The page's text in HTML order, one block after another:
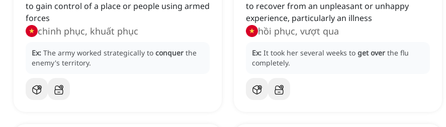
to gain control of a place or people using armed
forces
chinh phục, khuất phục
Ex: The army worked strategically to conquer the
enemy's territory.
to recover from an unpleasant or unhappy
experience, particularly an illness
hồi phục, vượt qua
Ex: It took her several weeks to get over the flu
completely.